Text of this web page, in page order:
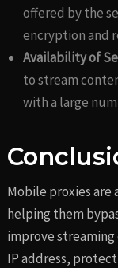
offered by the
encryption and
Availability of
to stream
with a large
Mobile proxies are
helping them
improve
IP address,